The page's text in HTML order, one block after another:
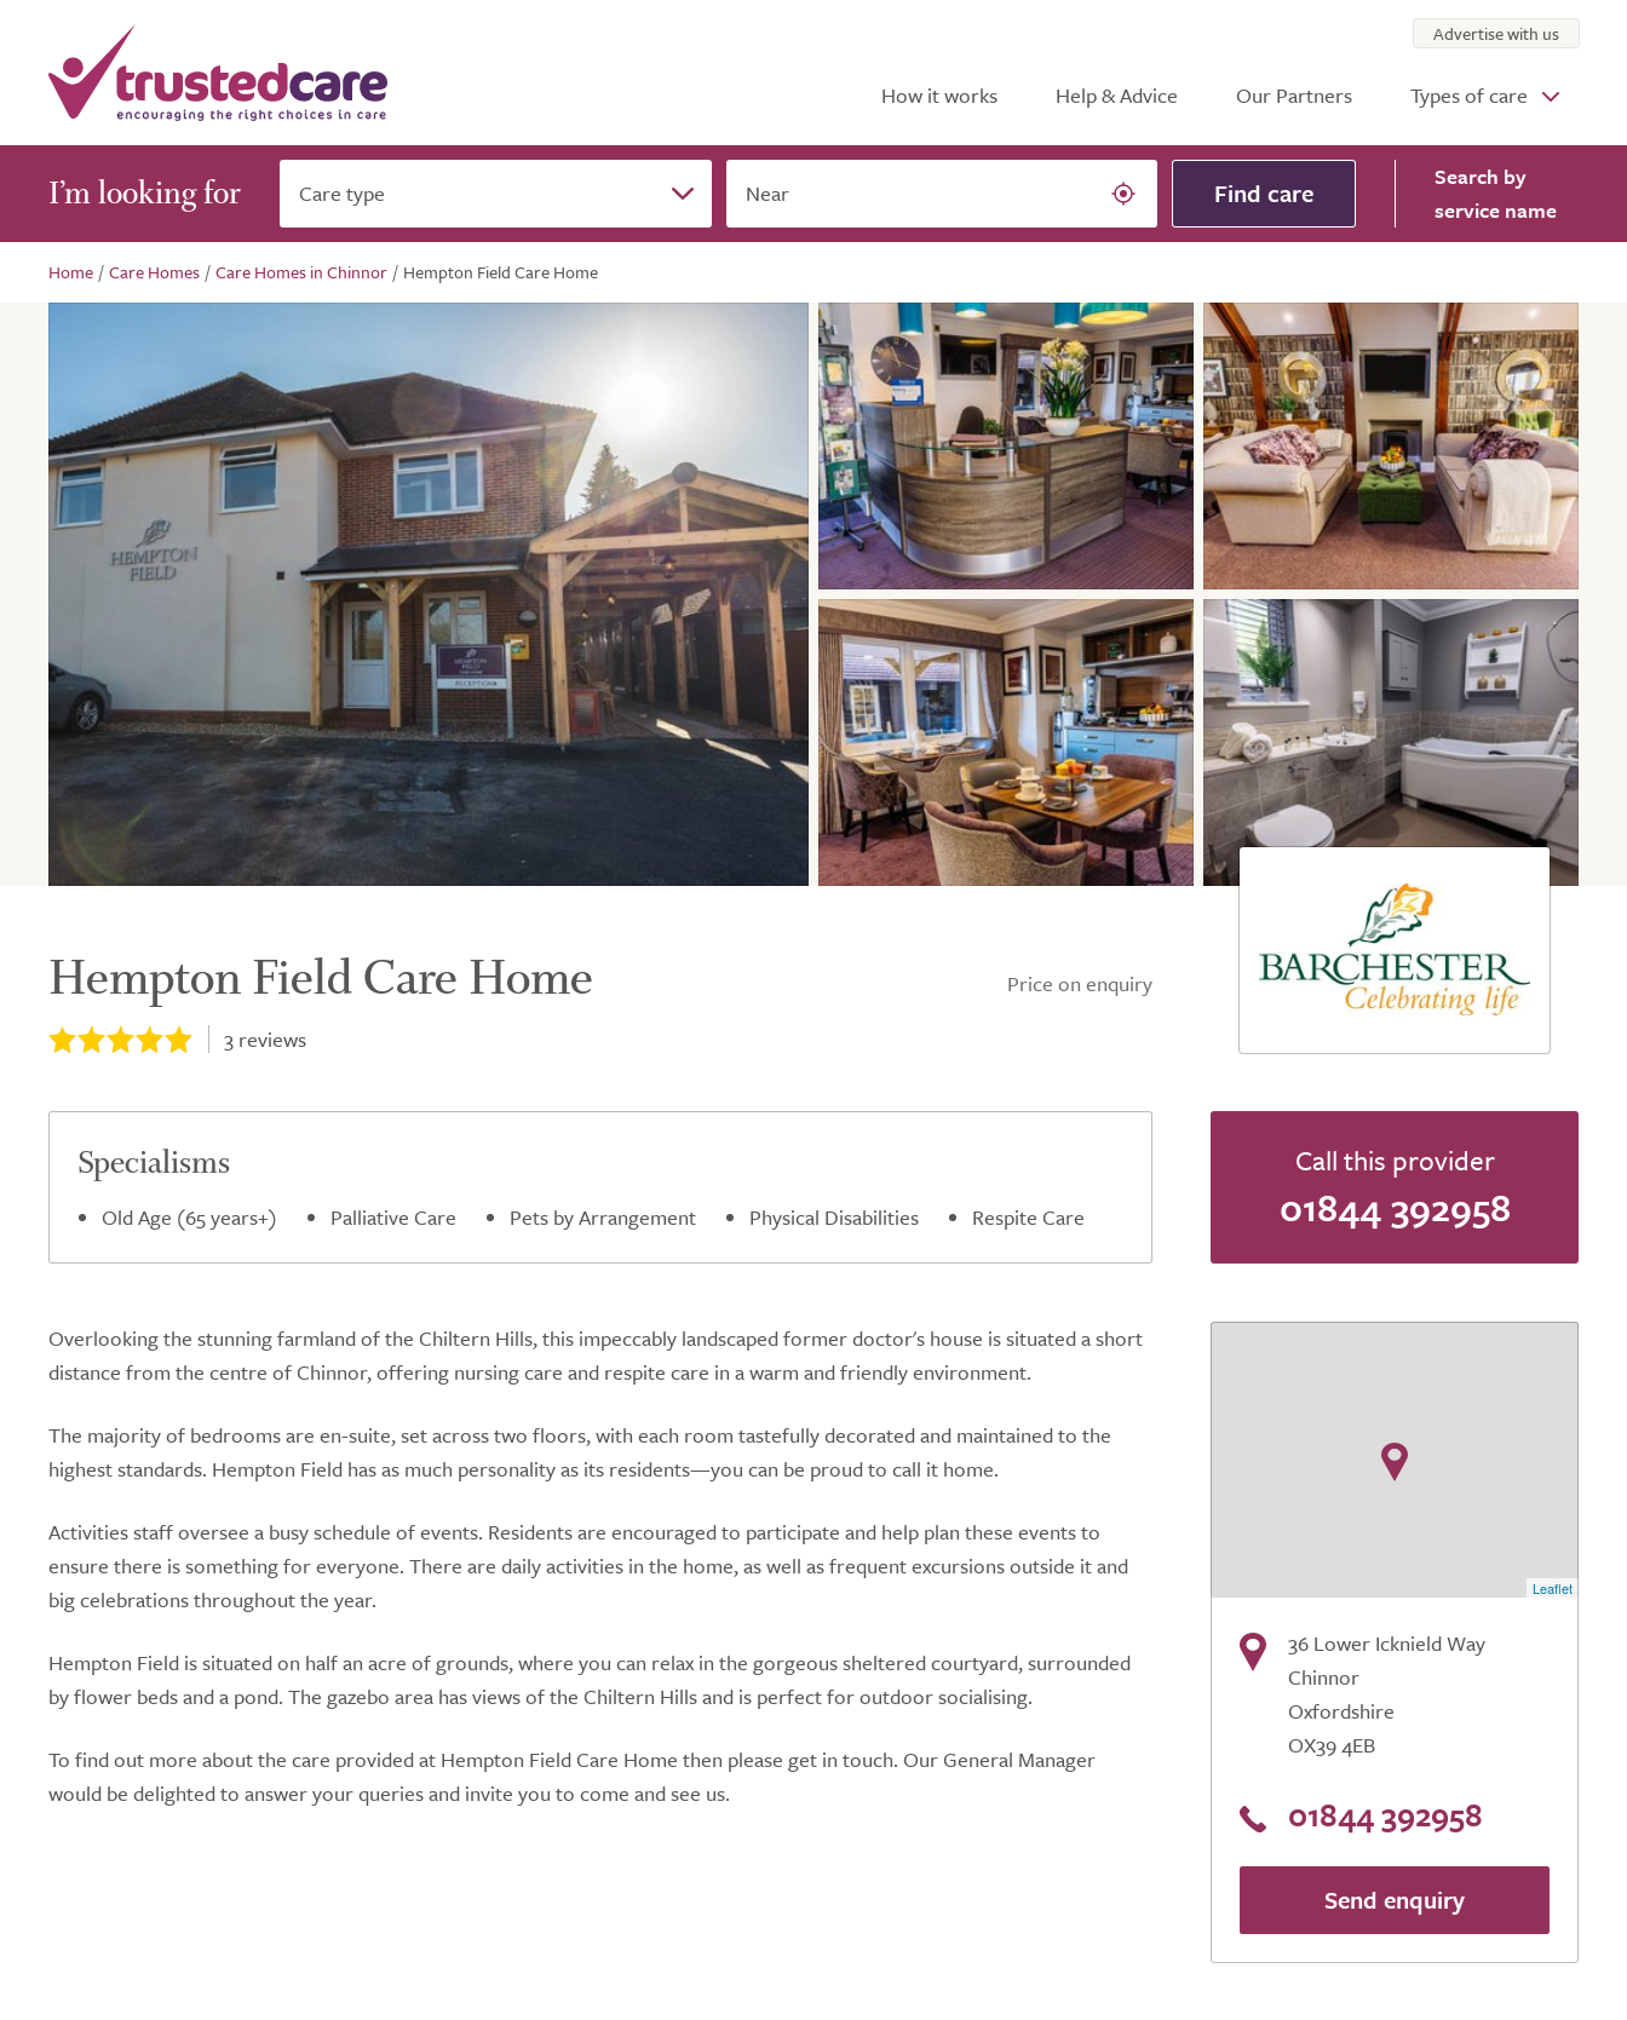
How it works Help & Advice Our Partners Types of care
Advertise with us
I’m looking for Care type Near Find care Search by
service name
Home /Care Homes /Care Homes in Chinnor / Hempton Field Care Home
Hempton Field Care Home
Price on enquiry
3 reviews
Specialisms
Old Age (65 years+) Palliative Care Pets by Arrangement Physical Disabilities Respite Care
Call this provider
01844 392958
Overlooking the stunning farmland of the Chiltern Hills, this impeccably landscaped former doctor's house is situated a short
distance from the centre of Chinnor, offering nursing care and respite care in a warm and friendly environment.
The majority of bedrooms are en-suite, set across two floors, with each room tastefully decorated and maintained to the
highest standards. Hempton Field has as much personality as its residents—you can be proud to call it home.
Activities staff oversee a busy schedule of events. Residents are encouraged to participate and help plan these events to
ensure there is something for everyone. There are daily activities in the home, as well as frequent excursions outside it and
big celebrations throughout the year.
Hempton Field is situated on half an acre of grounds, where you can relax in the gorgeous sheltered courtyard, surrounded
by flower beds and a pond. The gazebo area has views of the Chiltern Hills and is perfect for outdoor socialising.
To find out more about the care provided at Hempton Field Care Home then please get in touch. Our General Manager
would be delighted to answer your queries and invite you to come and see us.
Leaflet
36 Lower Icknield Way
Chinnor
Oxfordshire
OX39 4EB
01844 392958
Send enquiry